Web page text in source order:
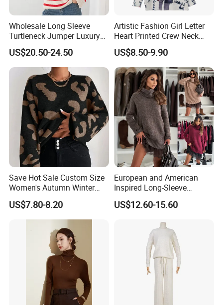
Wholesale Long Sleeve
Turtleneck Jumper Luxury
Striped Pattern Knitwear
Women Wool Sweater for
Winter
US$20.50-24.50
Artistic Fashion Girl Letter
Heart Printed Crew Neck
Long Sleeve Loose Women
Sweater
US$8.50-9.90
Save Hot Sale Custom Size
Women's Autumn Winter
Sweater Long Pullover
Button Casual Knitted Top
for Women
US$7.80-8.20
European and American
Inspired Long-Sleeve
Sweaters for Women
US$12.60-15.60